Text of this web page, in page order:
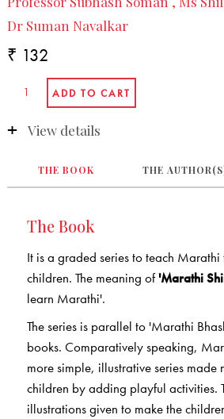
Dr Suman Navalkar
₹ 132
View details
THE BOOK THE
The Book
It is a graded series to teach
children. The meaning of'Marathi
learn Marathi'.
The series is parallel to 'Marathi
books. Comparatively speaking,
more simple, illustrative series made
children by adding playful activities.
illustrations given to make the